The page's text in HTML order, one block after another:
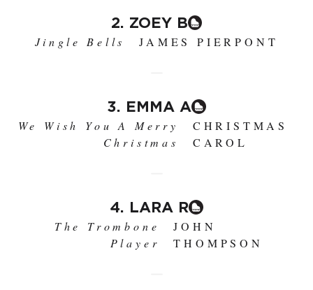
2. ZOEY B
Jingle Bells JAMES PIERPONT
3. EMMA A
We Wish You A Merry
Christmas
CHRISTMAS
CAROL
4. LARA R
The Trombone
Player
JOHN
THOMPSON